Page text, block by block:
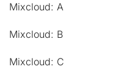
Mixcloud: A
Mixcloud: B
Mixcloud: C